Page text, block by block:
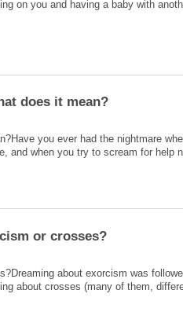
you ever had the nightmare
and when you try to scream for
about exorcism was
about crosses (many of them,